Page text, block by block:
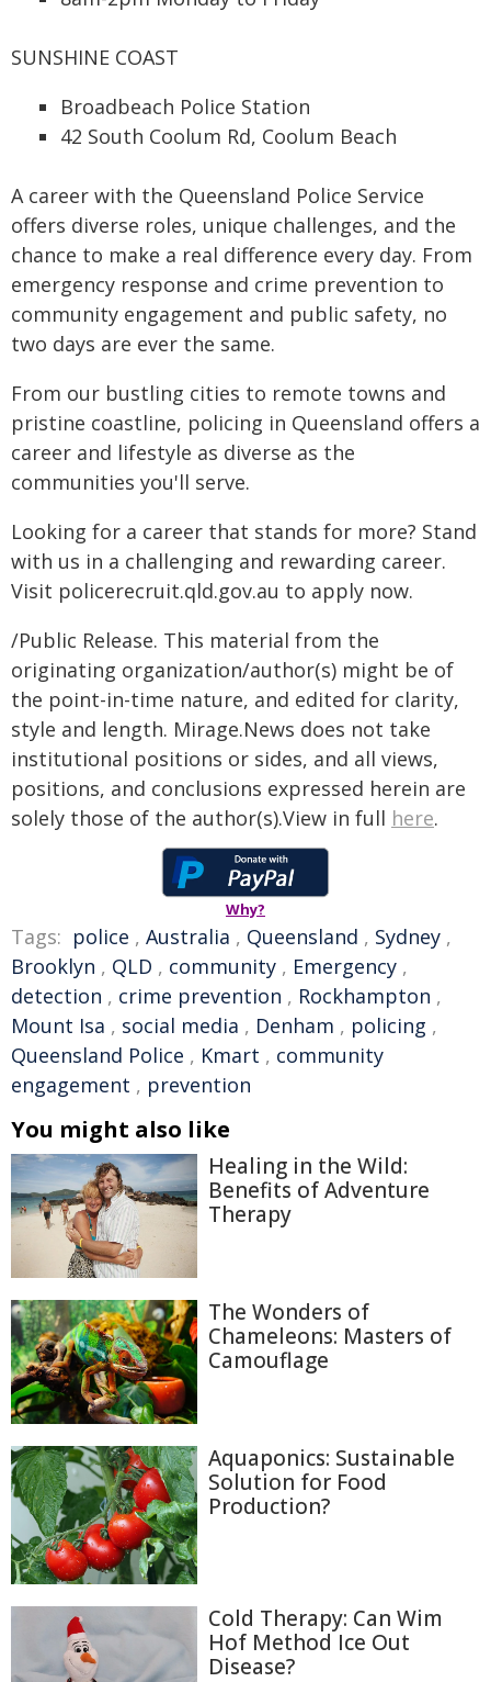
SUNSHINE COAST
Broadbeach Police Station
42 South Coolum Rd, Coolum Beach
A career with the Queensland Police Service
offers diverse roles, unique challenges, and the
chance to make a real difference every day. From
emergency response and crime prevention to
community engagement and public safety, no
two days are ever the same.
From our bustling cities to remote towns and
pristine coastline, policing in Queensland offers a
career and lifestyle as diverse as the
communities you'll serve.
Looking for a career that stands for more? Stand
with us in a challenging and rewarding career.
Visit policerecruit.qld.gov.au to apply now.
/Public Release. This material from the
originating organization/author(s) might be of
the point-in-time nature, and edited for clarity,
style and length. Mirage.News does not take
institutional positions or sides, and all views,
positions, and conclusions expressed herein are
solely those of the author(s).View in full here.
Why?
Tags: police , Australia , Queensland , Sydney ,
Brooklyn , QLD , community , Emergency ,
detection , crime prevention , Rockhampton ,
Mount Isa , social media , Denham , policing ,
Queensland Police , Kmart , community
engagement , prevention
You might also like
Healing in the Wild:
Benefits of Adventure
Therapy
The Wonders of
Chameleons: Masters of
Camouflage
Aquaponics: Sustainable
Solution for Food
Production?
Cold Therapy: Can Wim
Hof Method Ice Out
Disease?